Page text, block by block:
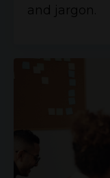
and jargon.